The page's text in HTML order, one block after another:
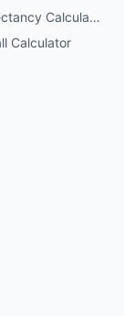
Wheel Expectancy Calculator
Calculator